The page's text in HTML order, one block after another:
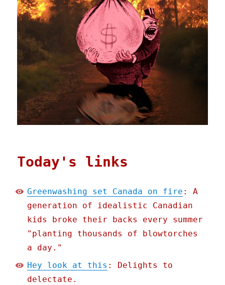
Today's links
Greenwashing set Canada on fire : A
generation of idealistic Canadian
kids broke their backs every summer
"planting thousands of blowtorches
a day."
Hey look at this : Delights to
delectate.